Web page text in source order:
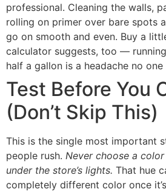
professional. Cleaning the walls,
rolling on primer over bare spots
go on smooth and even. Buy a
calculator suggests, too —
half a gallon is a headache no one
Test Before You
(Don’t Skip This)
This is the single most important
people rush. Never choose a
under the store’s lights. That hue
completely different color once